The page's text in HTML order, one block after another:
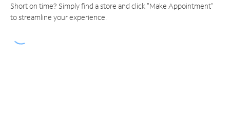
Short on time? Simply find a store and click "Make Appointment"
to streamline your experience.